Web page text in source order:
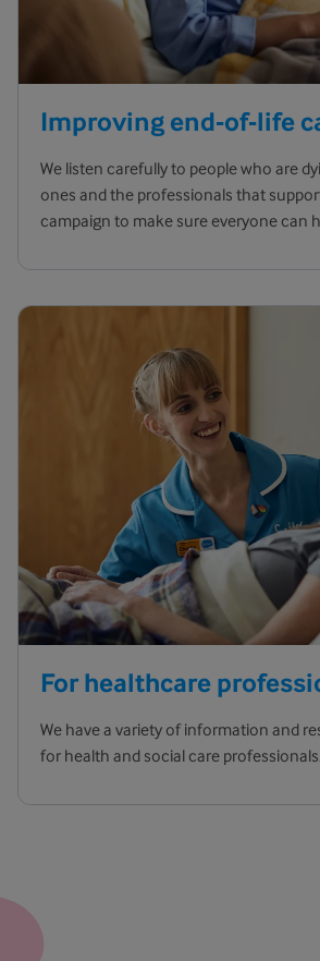
Improving end-of-life
We listen carefully to people who are
ones and the professionals that
campaign to make sure everyone can
For healthcare
We have a variety of information and
for health and social care professionals.